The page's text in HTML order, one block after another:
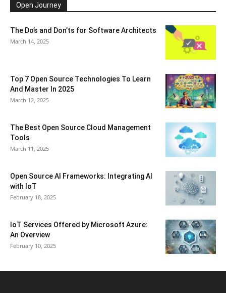
Open Journey
The Do’s and Don’ts for Software Architects
March 14, 2025
Top 7 Open Source Technologies To Learn
And Master In 2025
March 12, 2025
The Best Open Source Cloud Management
Tools
March 11, 2025
Open Source AI Frameworks: Integrating AI
with IoT
February 18, 2025
IoT Services Offered by Microsoft Azure:
An Overview
February 10, 2025